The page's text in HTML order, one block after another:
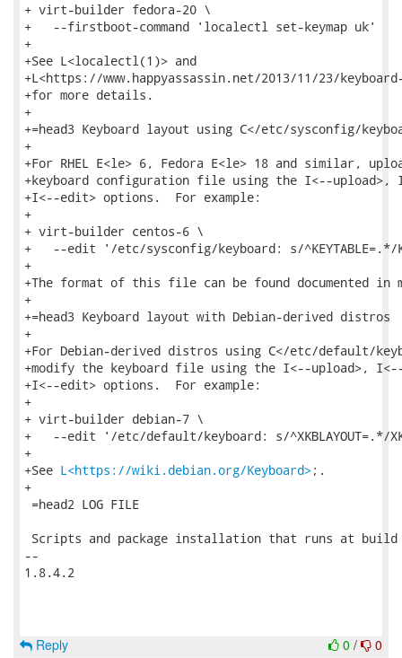
+ virt-builder fedora-20 \
+   --firstboot-command 'localectl set-keymap uk'
+
+See L<localectl(1)> and
+L<https://www.happyassassin.net/2013/11/23/
+for more details.
+
+=head3 Keyboard layout using C</etc/sysconfig/
+
+For RHEL E<le> 6, Fedora E<le> 18 and similar,
+keyboard configuration file using the I<--upload>,
+I<--edit> options.  For example:
+
+ virt-builder centos-6 \
+   --edit '/etc/sysconfig/keyboard: s/^KEYTABLE=.*/
+
+The format of this file can be found documented in
+
+=head3 Keyboard layout with Debian-derived distros
+
+For Debian-derived distros using C</etc/default/
+modify the keyboard file using the I<--upload>,
+I<--edit> options.  For example:
+
+ virt-builder debian-7 \
+   --edit '/etc/default/keyboard: s/^XKBLAYOUT=.*/
+
+See L<https://wiki.debian.org/Keyboard>;.
+
=head2 LOG FILE
Scripts and package installation that runs at
--
1.8.4.2
0 / 0
Reply